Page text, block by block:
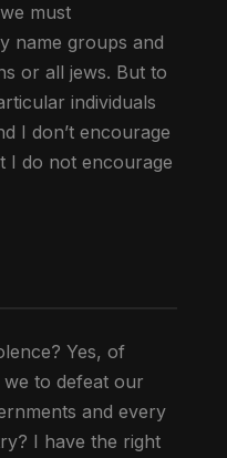
must
name groups and
or all jews. But to
individuals
I don’t encourage
I do not encourage
Yes, of
to defeat our
and every
I have the right